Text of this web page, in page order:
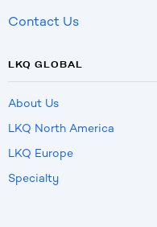
Contact Us
LKQ GLOBAL
About Us
LKQ North America
LKQ Europe
Specialty